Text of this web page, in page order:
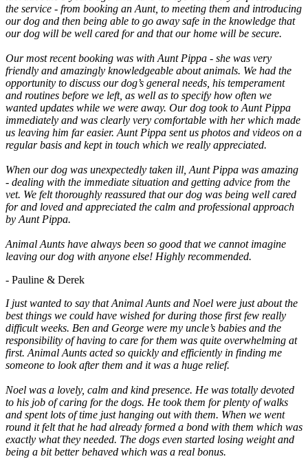
the service - from booking an Aunt, to meeting them and introducing
our dog and then being able to go away safe in the knowledge that
our dog will be well cared for and that our home will be secure.
Our most recent booking was with Aunt Pippa - she was very
friendly and amazingly knowledgeable about animals. We had the
opportunity to discuss our dog’s general needs, his temperament
and routines before we left, as well as to specify how often we
wanted updates while we were away. Our dog took to Aunt Pippa
immediately and was clearly very comfortable with her which made
us leaving him far easier. Aunt Pippa sent us photos and videos on a
regular basis and kept in touch which we really appreciated.
When our dog was unexpectedly taken ill, Aunt Pippa was amazing
- dealing with the immediate situation and getting advice from the
vet. We felt thoroughly reassured that our dog was being well cared
for and loved and appreciated the calm and professional approach
by Aunt Pippa.
Animal Aunts have always been so good that we cannot imagine
leaving our dog with anyone else! Highly recommended.
- Pauline & Derek
I just wanted to say that Animal Aunts and Noel were just about the
best things we could have wished for during those first few really
difficult weeks. Ben and George were my uncle’s babies and the
responsibility of having to care for them was quite overwhelming at
first. Animal Aunts acted so quickly and efficiently in finding me
someone to look after them and it was a huge relief.
Noel was a lovely, calm and kind presence. He was totally devoted
to his job of caring for the dogs. He took them for plenty of walks
and spent lots of time just hanging out with them. When we went
round it felt that he had already formed a bond with them which was
exactly what they needed. The dogs even started losing weight and
being a bit better behaved which was a real bonus.